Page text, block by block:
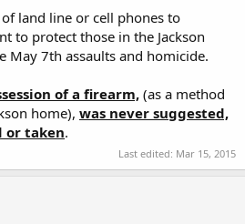
land line or cell phones to
to protect those in the Jackson
May 7th assaults and homicide.
of a firearm, (as a method
home), was never suggested,
or taken.
Last edited: Mar 15, 2015